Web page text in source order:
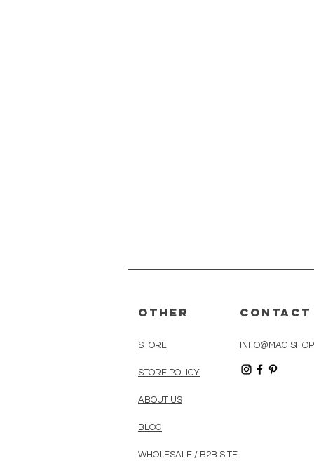
Other Contact
STORE
STORE POLICY
ABOUT US
BLOG
WHOLESALE / B2B SITE